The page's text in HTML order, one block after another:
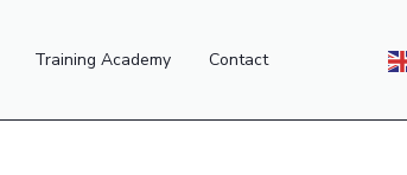
Training Academy Contact